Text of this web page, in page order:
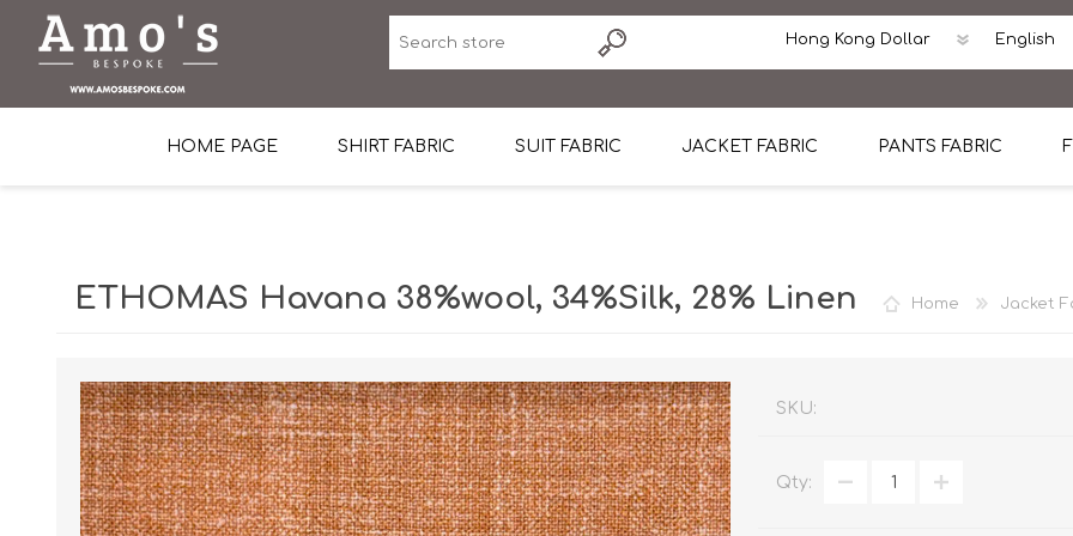
HOME PAGE SHIRT FABRIC
Egyptian Stretch Cotton
End-on-end Pattern
Herringbone Pattern
Cotton Twill
SUIT FABRIC
Loro Piana Chronicle II Super 150's
Loro Piana 85%150's 15% silk
Loro Piana 90%130's 10% Silk
Loro Piana Super 130's
JACKET FABRIC
Loro Piana Sport Jacket
REDA Esquire Blazer & Sport Coat
VITALE BARBERIS CANONICO Summer
PANTS FABRIC
REDA Solid & Solids
Home Jacket
ETHOMAS Havana 38%wool, 34%Silk, 28% Linen
SKU:
Qty: